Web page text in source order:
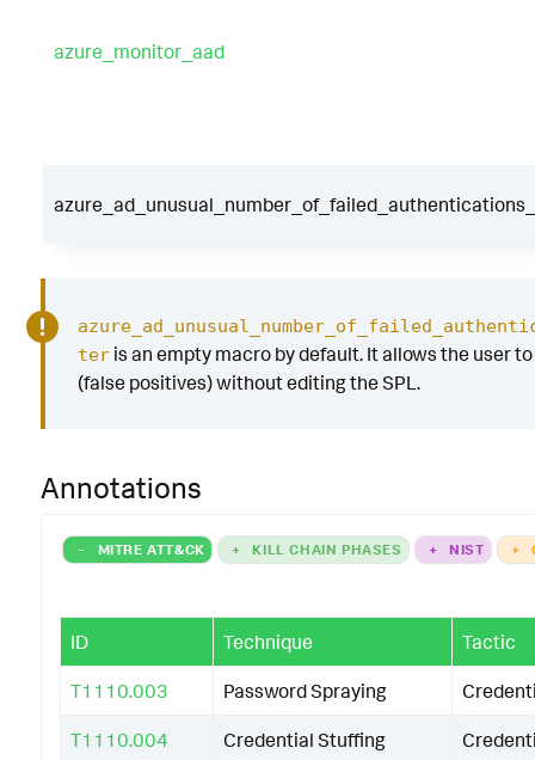
azure_monitor_aad
teris an empty macro by default. It allows the user
(false positives) without editing the SPL.
Annotations
- MITRE ATT&CK + KILL CHAIN PHASES + NIST +
ID Technique Tactic
T1110.003 Password Spraying
T1110.004 Credential Stuffing